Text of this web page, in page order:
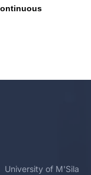
University of M'Sila